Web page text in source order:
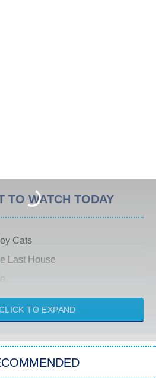
TO WATCH TODAY
Cats
Last House
Strangers: Chapter 2
TO EXPAND